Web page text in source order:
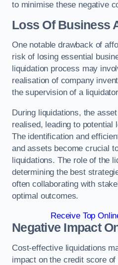
to minimise these negative
Loss Of Business
One notable drawback of
risk of losing essential
liquidation process may
realisation of company
the supervision of a
During liquidations, the
realised, leading to potential
The identification and
and assets become crucial
liquidations. The role of the
determining the best
often collaborating with
optimal outcomes.
Receive Top
Negative Impact
Cost-effective liquidations
impact on the credit score of